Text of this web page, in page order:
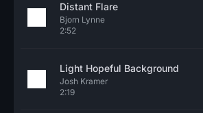
Distant Flare
Bjorn Lynne
2:52
Light Hopeful Background
Josh Kramer
2:19